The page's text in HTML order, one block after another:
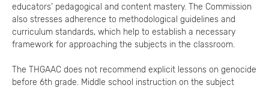
educators’ pedagogical and content mastery. The Commission
also stresses adherence to methodological guidelines and
curriculum standards, which help to establish a necessary
framework for approaching the subjects in the classroom.
The THGAAC does not recommend explicit lessons on genocide
before 6th grade. Middle school instruction on the subject